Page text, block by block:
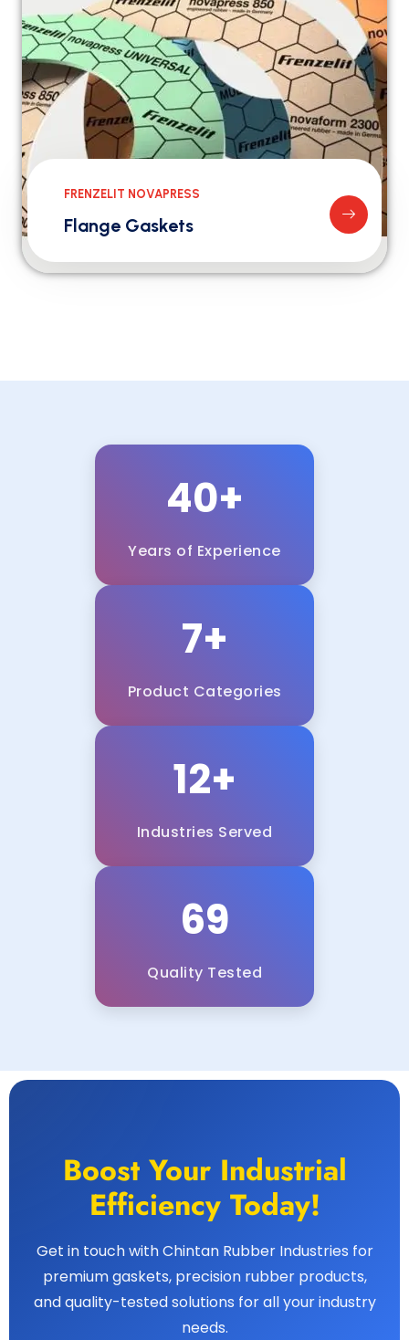
FRENZELIT NOVAPRESS
Flange Gaskets
40+
Years of Experience
7+
Product Categories
12+
Industries Served
100%
Quality Tested
Boost Your Industrial
Efficiency Today!
Get in touch with Chintan Rubber Industries for
premium gaskets, precision rubber products,
and quality-tested solutions for all your industry
needs.